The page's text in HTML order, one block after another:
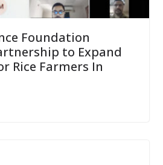
Foundation
to Expand
Rice Farmers In